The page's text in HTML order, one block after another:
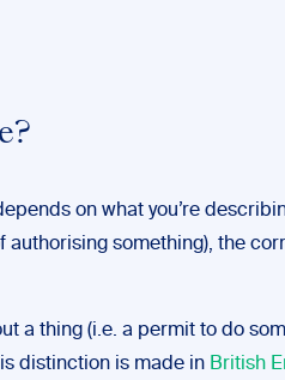
on what you’re
authorising something), the
a thing (i.e. a permit to do
distinction is made in British